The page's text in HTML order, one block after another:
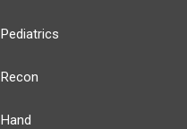
Pediatrics
Recon
Hand